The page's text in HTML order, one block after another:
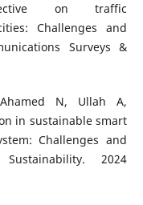
on traffic
Challenges and
Surveys &
N, Ullah A,
in sustainable smart
Challenges and
2024